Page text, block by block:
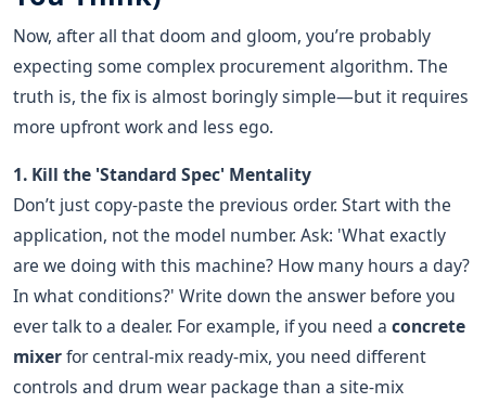
Now, after all that doom and gloom, you’re probably
expecting some complex procurement algorithm. The
truth is, the fix is almost boringly simple—but it requires
more upfront work and less ego.
1. Kill the 'Standard Spec' Mentality
Don’t just copy-paste the previous order. Start with the
application, not the model number. Ask: 'What exactly
are we doing with this machine? How many hours a day?
In what conditions?' Write down the answer before you
ever talk to a dealer. For example, if you need a concrete
mixerfor central-mix ready-mix, you need different
controls and drum wear package than a site-mix